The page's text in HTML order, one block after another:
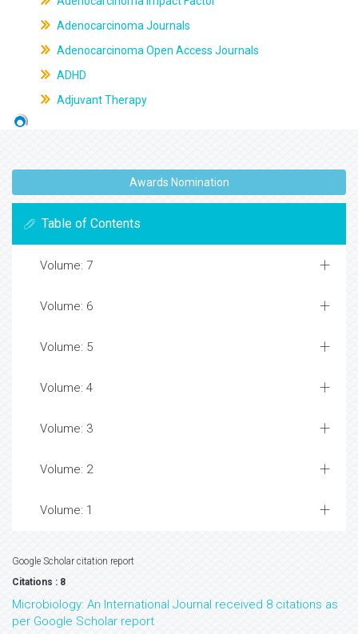
Adenocarcinoma Journals
Adenocarcinoma Open Access Journals
ADHD
Adjuvant Therapy
Awards Nomination
Table of Contents
Volume: 7
Volume: 6
Volume: 5
Volume: 4
Volume: 3
Volume: 2
Volume: 1
Google Scholar citation report
Citations : 8
Microbiology: An International Journal received 8 citations as
per Google Scholar report